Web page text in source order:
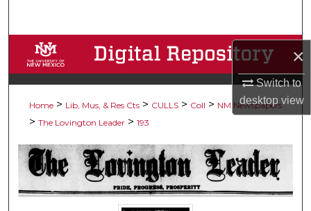
×
Switch to
desktopview
Browse Collections
My Account
About
Digital Commons Network™
Home > Lib, Mus, & Res Cts > CULLS > Coll > NM Newspapers
> The Lovington Leader > 193